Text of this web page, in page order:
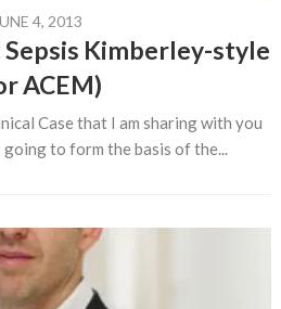
4, 2013
Sepsis Kimberley-style
ACEM)
Case that I am sharing with you
to form the basis of the...